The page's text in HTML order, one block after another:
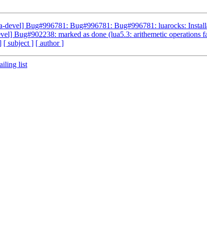
devel] Bug#996781: Bug#996781: Bug#996781: luarocks:
Bug#902238: marked as done (lua5.3: arithemetic
[ subject ] [ author ]
list